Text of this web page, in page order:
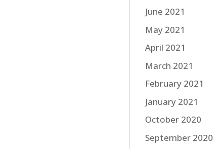
June 2021
May 2021
April 2021
March 2021
February 2021
January 2021
October 2020
September 2020